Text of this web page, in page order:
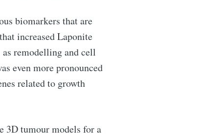
biomarkers that are
increased Laponite
remodelling and cell
even more pronounced
related to growth
3D tumour models for a